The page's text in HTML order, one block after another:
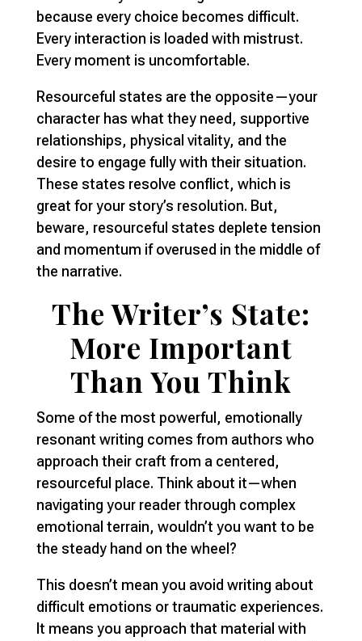
because every choice becomes difficult.
Every interaction is loaded with mistrust.
Every moment is uncomfortable.
Resourceful states are the opposite—your
character has what they need, supportive
relationships, physical vitality, and the
desire to engage fully with their situation.
These states resolve conflict, which is
great for your story’s resolution. But,
beware, resourceful states deplete tension
and momentum if overused in the middle of
the narrative.
The Writer’s State:
More Important
Than You Think
Some of the most powerful, emotionally
resonant writing comes from authors who
approach their craft from a centered,
resourceful place. Think about it—when
navigating your reader through complex
emotional terrain, wouldn’t you want to be
the steady hand on the wheel?
This doesn’t mean you avoid writing about
difficult emotions or traumatic experiences.
It means you approach that material with